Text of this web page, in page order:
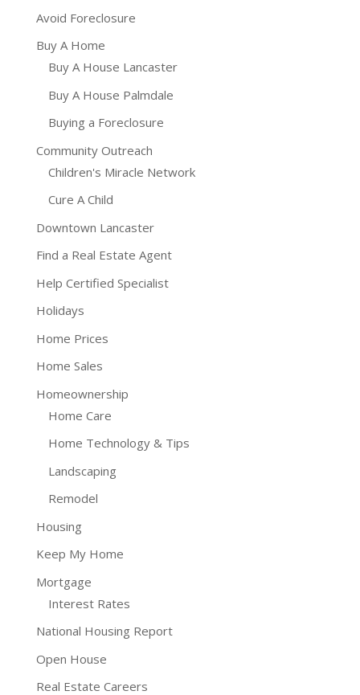
Avoid Foreclosure
Buy A Home
Buy A House Lancaster
Buy A House Palmdale
Buying a Foreclosure
Community Outreach
Children's Miracle Network
Cure A Child
Downtown Lancaster
Find a Real Estate Agent
Help Certified Specialist
Holidays
Home Prices
Home Sales
Homeownership
Home Care
Home Technology & Tips
Landscaping
Remodel
Housing
Keep My Home
Mortgage
Interest Rates
National Housing Report
Open House
Real Estate Careers